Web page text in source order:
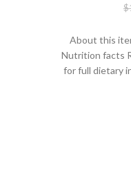
$
About this
Nutrition facts
for full dietary